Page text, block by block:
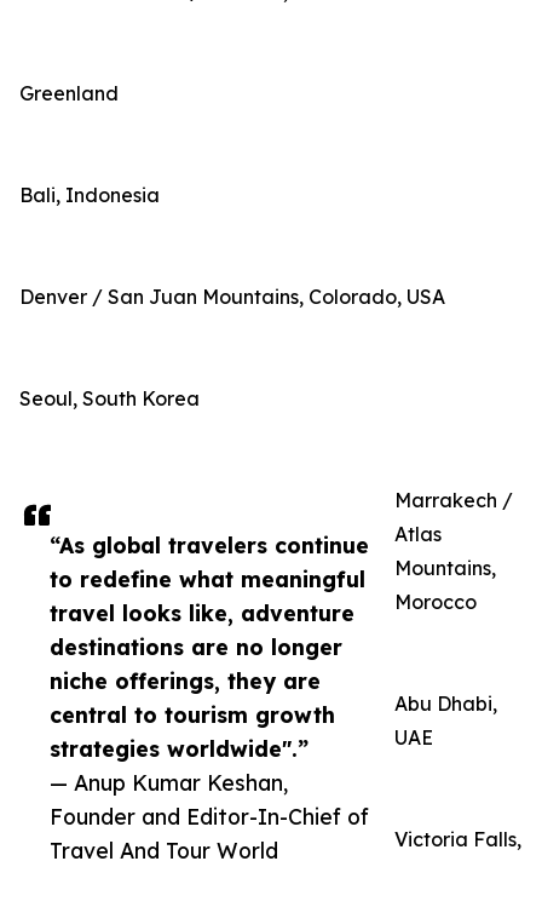
“As global travelers continue
to redefine what meaningful
travel looks like, adventure
destinations are no longer
niche offerings, they are
central to tourism growth
strategies worldwide".”
— Anup Kumar Keshan,
Founder and Editor-In-Chief of
Travel And Tour World
Greenland
Bali, Indonesia
Denver / San Juan Mountains, Colorado, USA
Seoul, South Korea
Marrakech /
Atlas
Mountains,
Morocco
Abu Dhabi,
UAE
Victoria Falls,